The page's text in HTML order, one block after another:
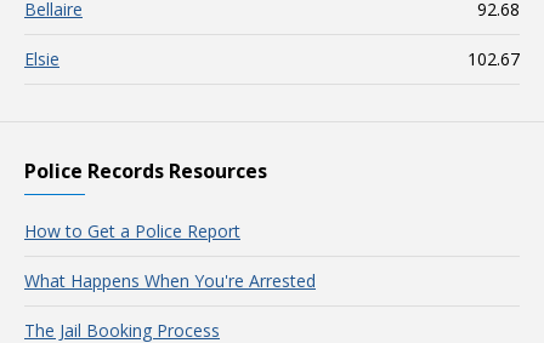
Bellaire 92.68
Elsie 102.67
Police Records Resources
How to Get a Police Report
What Happens When You're Arrested
The Jail Booking Process